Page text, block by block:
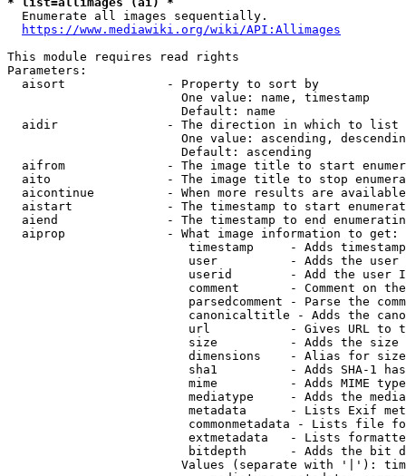
  Enumerate all images sequentially.
https://www.mediawiki.org/wiki/API:Allimages
This module requires read rights
Parameters:
  aisort              - Property to sort by
                        One value: name, timestamp
                        Default: name
  aidir               - The direction in which to list
One value: ascending,
                        Default: ascending
aifrom              - The image title to start
aito                - The image title to stop
aicontinue          - When more results are
aistart             - The timestamp to start
aiend               - The timestamp to end
  aiprop              - What image information to get:
timestamp     - Adds
user          - Adds the
userid        - Add the user
comment       - Comment on
parsedcomment - Parse the
canonicaltitle - Adds the
url           - Gives URL to
size          - Adds the
                         dimensions    - Alias for size
sha1          - Adds SHA-1
mime          - Adds MIME
mediatype     - Adds the
metadata      - Lists Exif
commonmetadata - Lists file
extmetadata   - Lists
bitdepth      - Adds the bit
Values (separate with '|'):